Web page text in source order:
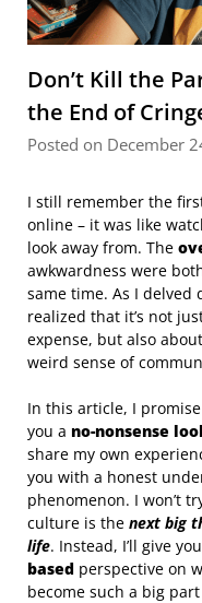
Don’t Kill the
the End of
Posted on December
I still remember the
online – it was like
look away from. The
awkwardness were
same time. As I
realized that it’s not
expense, but also
weird sense of
In this article, I
you a no-nonsense
share my own
you with a honest
phenomenon. I won’t
culture is the next big
life. Instead, I’ll give
based perspective on
become such a big